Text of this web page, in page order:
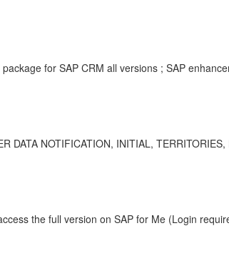
for SAP CRM all versions ; SAP
DATA NOTIFICATION, INITIAL,
the full version on SAP for Me (Login